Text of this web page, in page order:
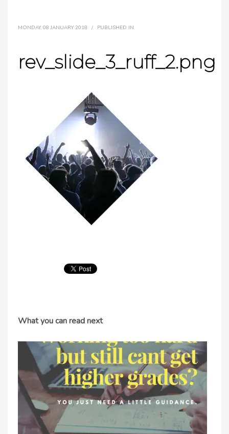
MONDAY, 08 JANUARY 2018 / PUBLISHED IN
rev_slide_3_ruff_2.png
What you can read next